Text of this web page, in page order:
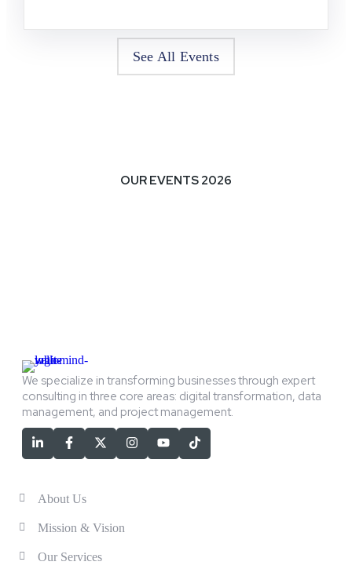
See All Events
OUR EVENTS 2026
We specialize in transforming businesses through expert
consulting in three core areas: digital transformation, data
management, and project management.
About Us
Mission & Vision
Our Services